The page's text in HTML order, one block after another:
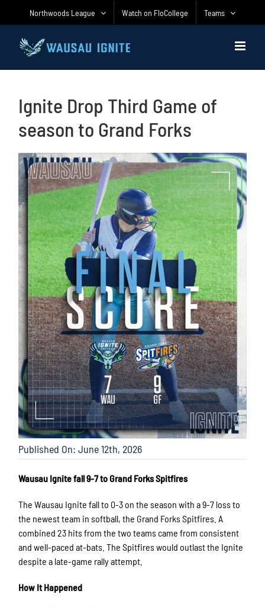
Northwoods League Watch on FloCollege Teams
Ignite Drop Third Game of
season to Grand Forks
Published On: June 12th, 2026
Wausau Ignite fall 9-7 to Grand Forks Spitfires
The Wausau Ignite fall to 0-3 on the season with a 9-7 loss to
the newest team in softball, the Grand Forks Spitfires. A
combined 23 hits from the two teams came from consistent
and well-paced at-bats. The Spitfires would outlast the Ignite
despite a late-game rally attempt.
How It Happened